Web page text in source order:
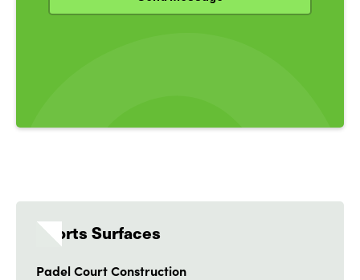
Sports Surfaces
Padel Court Construction